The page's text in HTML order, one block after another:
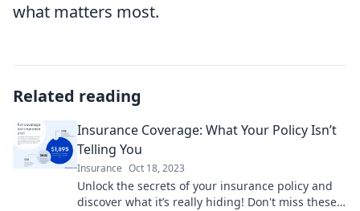
what matters most.
Related reading
Insurance Coverage: What Your Policy Isn’t
Telling You
Insurance Oct 18, 2023
Unlock the secrets of your insurance policy and
discover what it’s really hiding! Don't miss these